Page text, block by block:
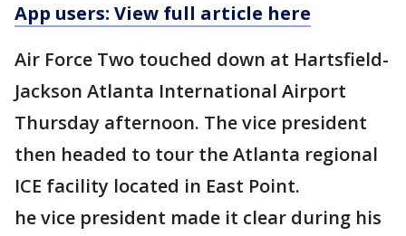
App users: View full article here
Air Force Two touched down at Hartsfield-
Jackson Atlanta International Airport
Thursday afternoon. The vice president
then headed to tour the Atlanta regional
ICE facility located in East Point.
he vice president made it clear during his